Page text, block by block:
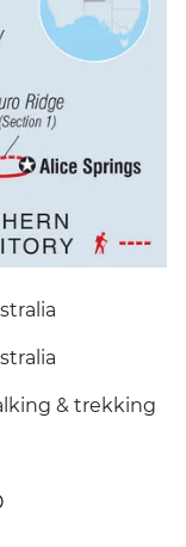
& trekking